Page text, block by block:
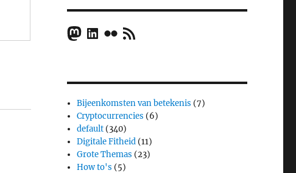
Mastodon
LinkedIn
FlickrRSS Feed
Bijeenkomsten van betekenis (7)
Cryptocurrencies (6)
default (340)
Digitale Fitheid (11)
Grote Themas (23)
How to's (5)